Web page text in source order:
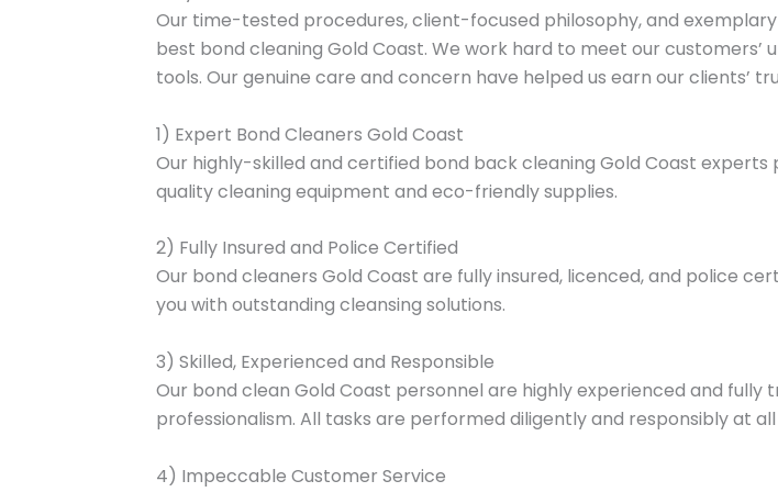
Our time-tested procedures, client-focused philosophy, and
best bond cleaning Gold Coast. We work hard to meet our customers’
tools. Our genuine care and concern have helped us earn our clients’
1) Expert Bond Cleaners Gold Coast
Our highly-skilled and certified bond back cleaning Gold Coast
quality cleaning equipment and eco-friendly supplies.
2) Fully Insured and Police Certified
Our bond cleaners Gold Coast are fully insured, licenced, and police
you with outstanding cleansing solutions.
3) Skilled, Experienced and Responsible
Our bond clean Gold Coast personnel are highly experienced and
professionalism. All tasks are performed diligently and responsibly at
4) Impeccable Customer Service